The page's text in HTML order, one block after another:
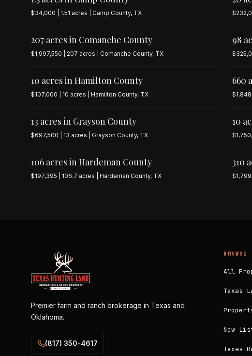
$34,000 | 1.51 acres | Camp County, TX
207 acres in Comanche County
$1,997,550 | 207 acres | Comanche County, TX
98
10 acres in Hamilton County
$107,000 | 10 acres | Hamilton County, TX
660
13 acres in Grayson County
$697,500 | 13 acres | Grayson County, TX
10
106 acres in Hardeman County
$197,395 | 106.7 acres | Hardeman County, TX
310
Premier farm and ranch brokerage in Texas and
Oklahoma.
(817) 350-4617
BROWSE
All
Texas
New
Texas